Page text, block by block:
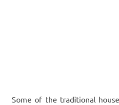
Some of the traditional